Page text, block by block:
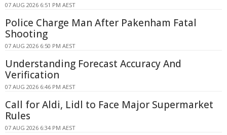
07 AUG 2026 6:51 PM AEST
Police Charge Man After Pakenham Fatal
Shooting
07 AUG 2026 6:50 PM AEST
Understanding Forecast Accuracy And
Verification
07 AUG 2026 6:46 PM AEST
Call for Aldi, Lidl to Face Major Supermarket
Rules
07 AUG 2026 6:34 PM AEST